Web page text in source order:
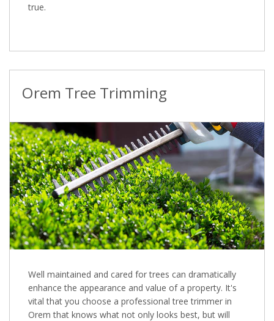
true.
Orem Tree Trimming
Well maintained and cared for trees can dramatically
enhance the appearance and value of a property. It's
vital that you choose a professional tree trimmer in
Orem that knows what not only looks best, but will